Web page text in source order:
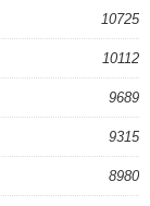
10725
10112
9689
9315
8980